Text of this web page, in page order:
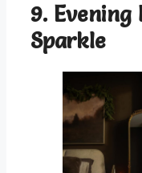
9. Evening
Sparkle